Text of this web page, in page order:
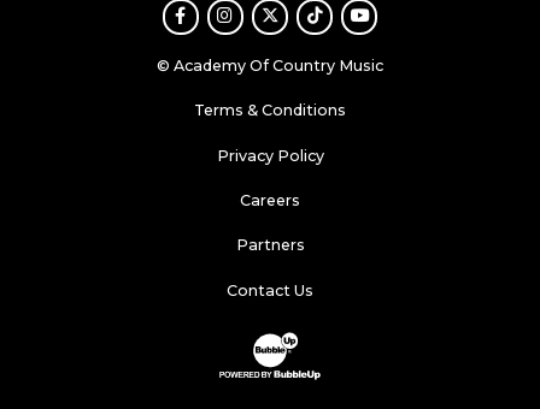
FacebookInstagram
TwitterTikTokYoutube
© Academy Of Country Music
Terms & Conditions
Privacy Policy
Careers
Partners
Contact Us
Website Development & Design